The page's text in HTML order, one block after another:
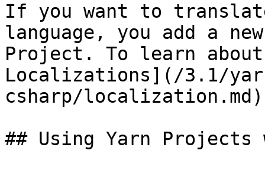
If you want to
language, you add a
Project. To learn
Localizations](/3.1/
csharp/
## Using Yarn Projects